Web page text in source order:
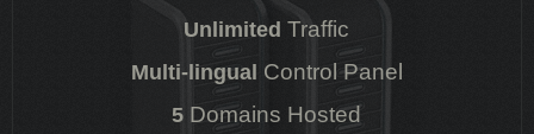
Unlimited Traffic
Multi-lingual Control Panel
5 Domains Hosted